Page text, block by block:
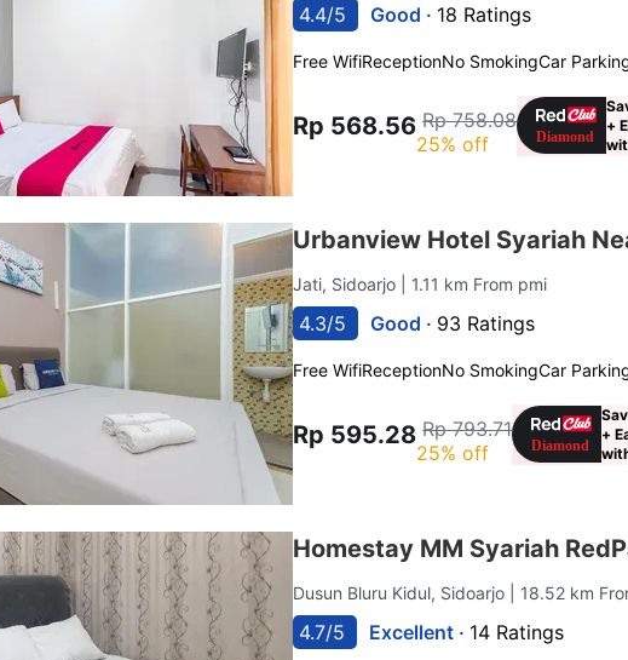
4.4/5 Good · 18 Ratings
Free WifiReceptionNo SmokingCar
Rp 568.56 Rp 758.08
25% off
+
Urbanview Hotel Syariah
Jati, Sidoarjo | 1.11 km From pmi
4.3/5 Good · 93 Ratings
Free WifiReceptionNo SmokingCar
Rp 595.28 Rp 793.71
25% off
+
Homestay MM Syariah
Dusun Bluru Kidul, Sidoarjo | 18.52 km
4.7/5 Excellent · 14 Ratings